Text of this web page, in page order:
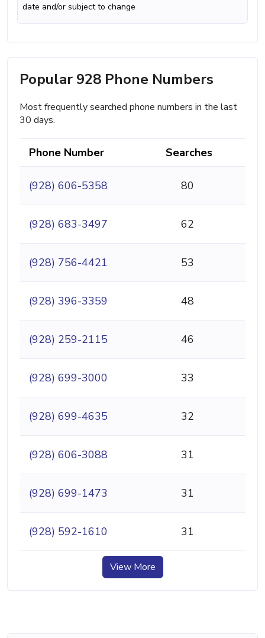
date and/or subject to change
Popular 928 Phone Numbers
Most frequently searched phone numbers in the last
30 days.
Phone Number Searches
(928) 606-5358 80
(928) 683-3497 62
(928) 756-4421 53
(928) 396-3359 48
(928) 259-2115 46
(928) 699-3000 33
(928) 699-4635 32
(928) 606-3088 31
(928) 699-1473 31
(928) 592-1610 31
View More